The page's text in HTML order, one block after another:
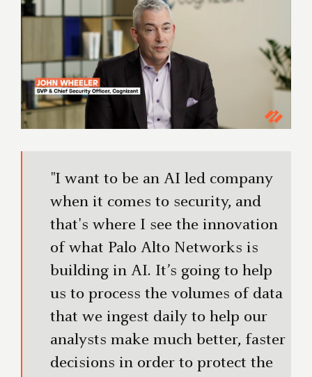
"I want to be an AI led company
when it comes to security, and
that's where I see the innovation
of what Palo Alto Networks is
building in AI. It’s going to help
us to process the volumes of data
that we ingest daily to help our
analysts make much better, faster
decisions in order to protect the